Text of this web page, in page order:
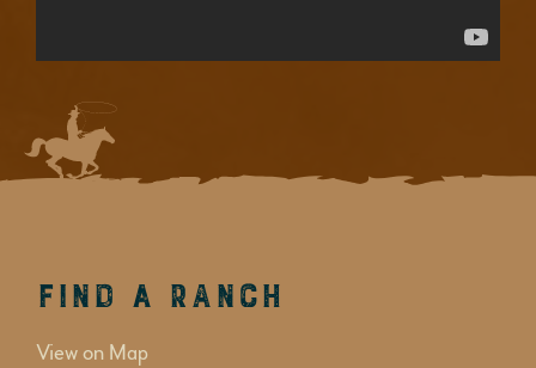
Find a Ranch
View on Map